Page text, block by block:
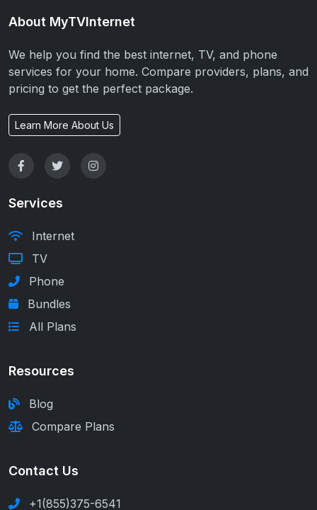
About MyTVInternet
We help you find the best internet, TV, and phone
services for your home. Compare providers, plans, and
pricing to get the perfect package.
Learn More About Us
Services
Internet
TV
Phone
Bundles
All Plans
Resources
Blog
Compare Plans
Contact Us
+1(855)375-6541